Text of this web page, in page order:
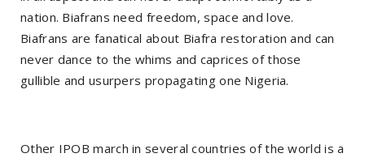
nation. Biafrans need freedom, space and love.
Biafrans are fanatical about Biafra restoration and can
never dance to the whims and caprices of those
gullible and usurpers propagating one Nigeria.
Other IPOB march in several countries of the world is a